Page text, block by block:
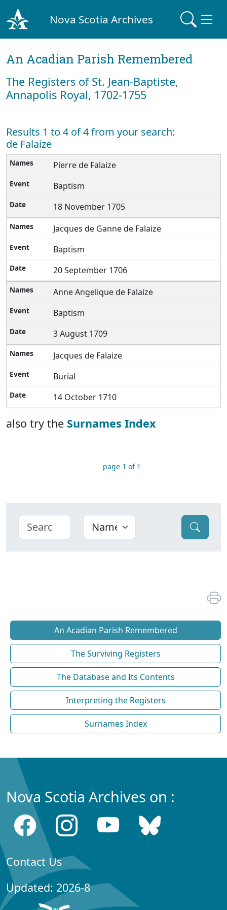
Nova Scotia Archives
An Acadian Parish Remembered
The Registers of St. Jean-Baptiste,
Annapolis Royal, 1702-1755
Results 1 to 4 of 4 from your search:
de Falaize
Pierre de Falaize
Baptism
18 November 1705
Jacques de Ganne de Falaize
Baptism
20 September 1706
Anne Angelique de Falaize
Baptism
3 August 1709
Jacques de Falaize
Burial
14 October 1710
also try the Surnames Index
page 1 of 1
An Acadian Parish Remembered
The Surviving Registers
The Database and Its Contents
Interpreting the Registers
Surnames Index
Nova Scotia Archives on :
Contact Us
Updated: 2026-8